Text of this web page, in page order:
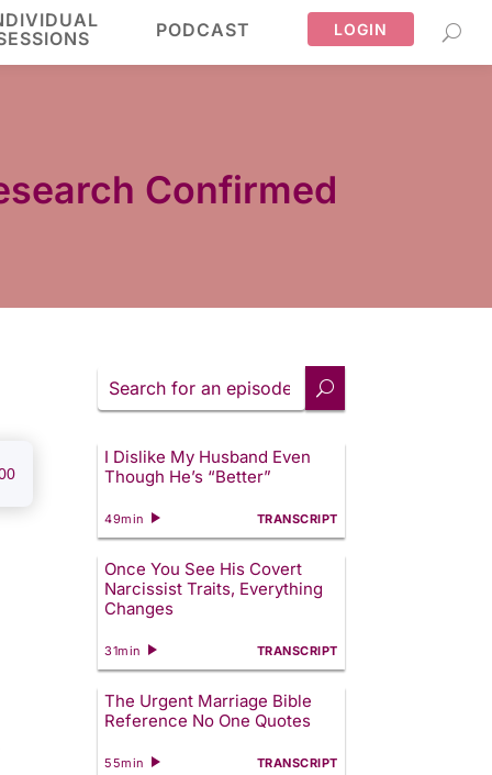
PODCAST LOGIN
Confirmed
Search
for
an
I Dislike My Husband Even
Though He’s “Better”
49min TRANSCRIPT
Once You See His Covert
Narcissist Traits, Everything
Changes
31min TRANSCRIPT
The Urgent Marriage Bible
Reference No One Quotes
55min TRANSCRIPT